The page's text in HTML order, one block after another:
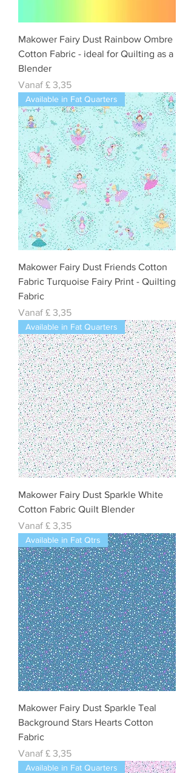
Makower Fairy Dust Rainbow Ombre
Cotton Fabric - ideal for Quilting as a
Blender
Vanaf £ 3,35
Verkoopprijs
Available in Fat Quarters
Makower Fairy Dust Friends Cotton
Fabric Turquoise Fairy Print - Quilting
Fabric
Vanaf £ 3,35
Verkoopprijs
Available in Fat Quarters
Makower Fairy Dust Sparkle White
Cotton Fabric Quilt Blender
Vanaf £ 3,35
Verkoopprijs
Available in Fat Qtrs
Makower Fairy Dust Sparkle Teal
Background Stars Hearts Cotton
Fabric
Vanaf £ 3,35
Verkoopprijs
Available in Fat Quarters